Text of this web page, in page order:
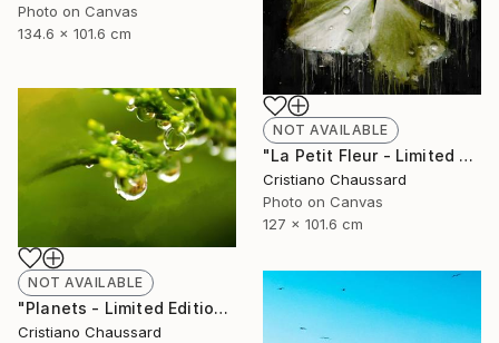
Photo on Canvas
134.6 x 101.6 cm
NOT AVAILABLE
"La Petit Fleur - Limited Edition of 3" Photograph
Cristiano Chaussard
Photo on Canvas
127 x 101.6 cm
NOT AVAILABLE
"Planets - Limited Edition of 3" Photograph
Cristiano Chaussard